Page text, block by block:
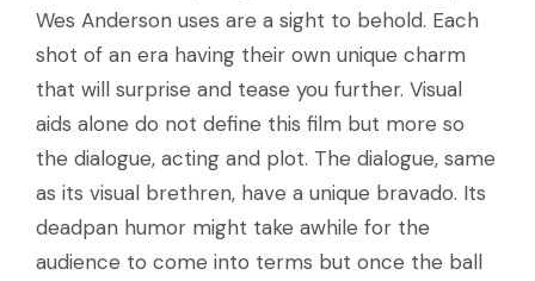
Wes Anderson uses are a sight to behold. Each
shot of an era having their own unique charm
that will surprise and tease you further. Visual
aids alone do not define this film but more so
the dialogue, acting and plot. The dialogue, same
as its visual brethren, have a unique bravado. Its
deadpan humor might take awhile for the
audience to come into terms but once the ball